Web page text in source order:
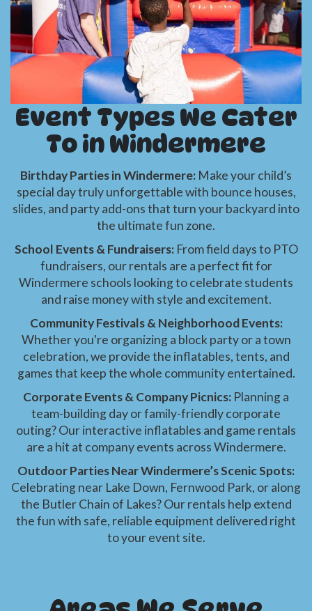
Event Types We Cater
To in Windermere
Birthday Parties in Windermere: Make your child’s
special day truly unforgettable with bounce houses,
slides, and party add-ons that turn your backyard into
the ultimate fun zone.
School Events & Fundraisers:From field days to PTO
fundraisers, our rentals are a perfect fit for
Windermere schools looking to celebrate students
and raise money with style and excitement.
Community Festivals & Neighborhood Events:
Whether you're organizing a block party or a town
celebration, we provide the inflatables, tents, and
games that keep the whole community entertained.
Corporate Events & Company Picnics: Planning a
team-building day or family-friendly corporate
outing? Our interactive inflatables and game rentals
are a hit at company events across Windermere.
Outdoor Parties Near Windermere’s Scenic Spots:
Celebrating near Lake Down, Fernwood Park, or along
the Butler Chain of Lakes? Our rentals help extend
the fun with safe, reliable equipment delivered right
to your event site.